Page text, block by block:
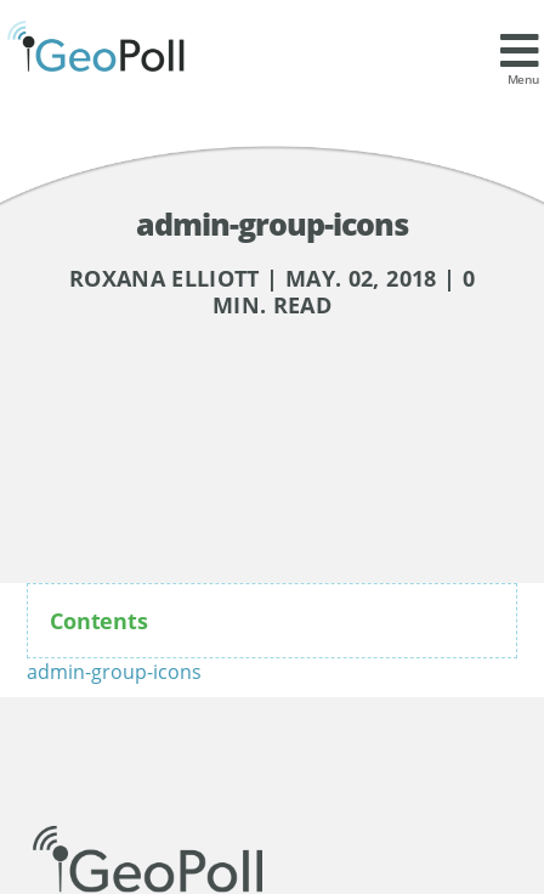
Menu
admin-group-icons
ROXANA ELLIOTT | MAY. 02, 2018 | 0
MIN. READ
Contents
admin-group-icons